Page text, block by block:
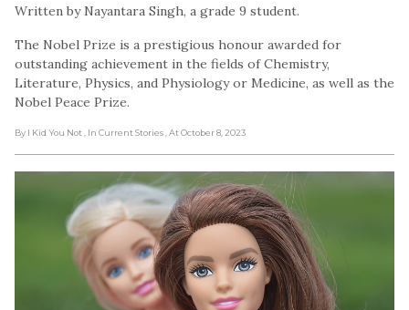
Written by Nayantara Singh, a grade 9 student.
The Nobel Prize is a prestigious honour awarded for
outstanding achievement in the fields of Chemistry,
Literature, Physics, and Physiology or Medicine, as well as the
Nobel Peace Prize.
By I Kid You Not , In Current Stories , At October 8, 2023